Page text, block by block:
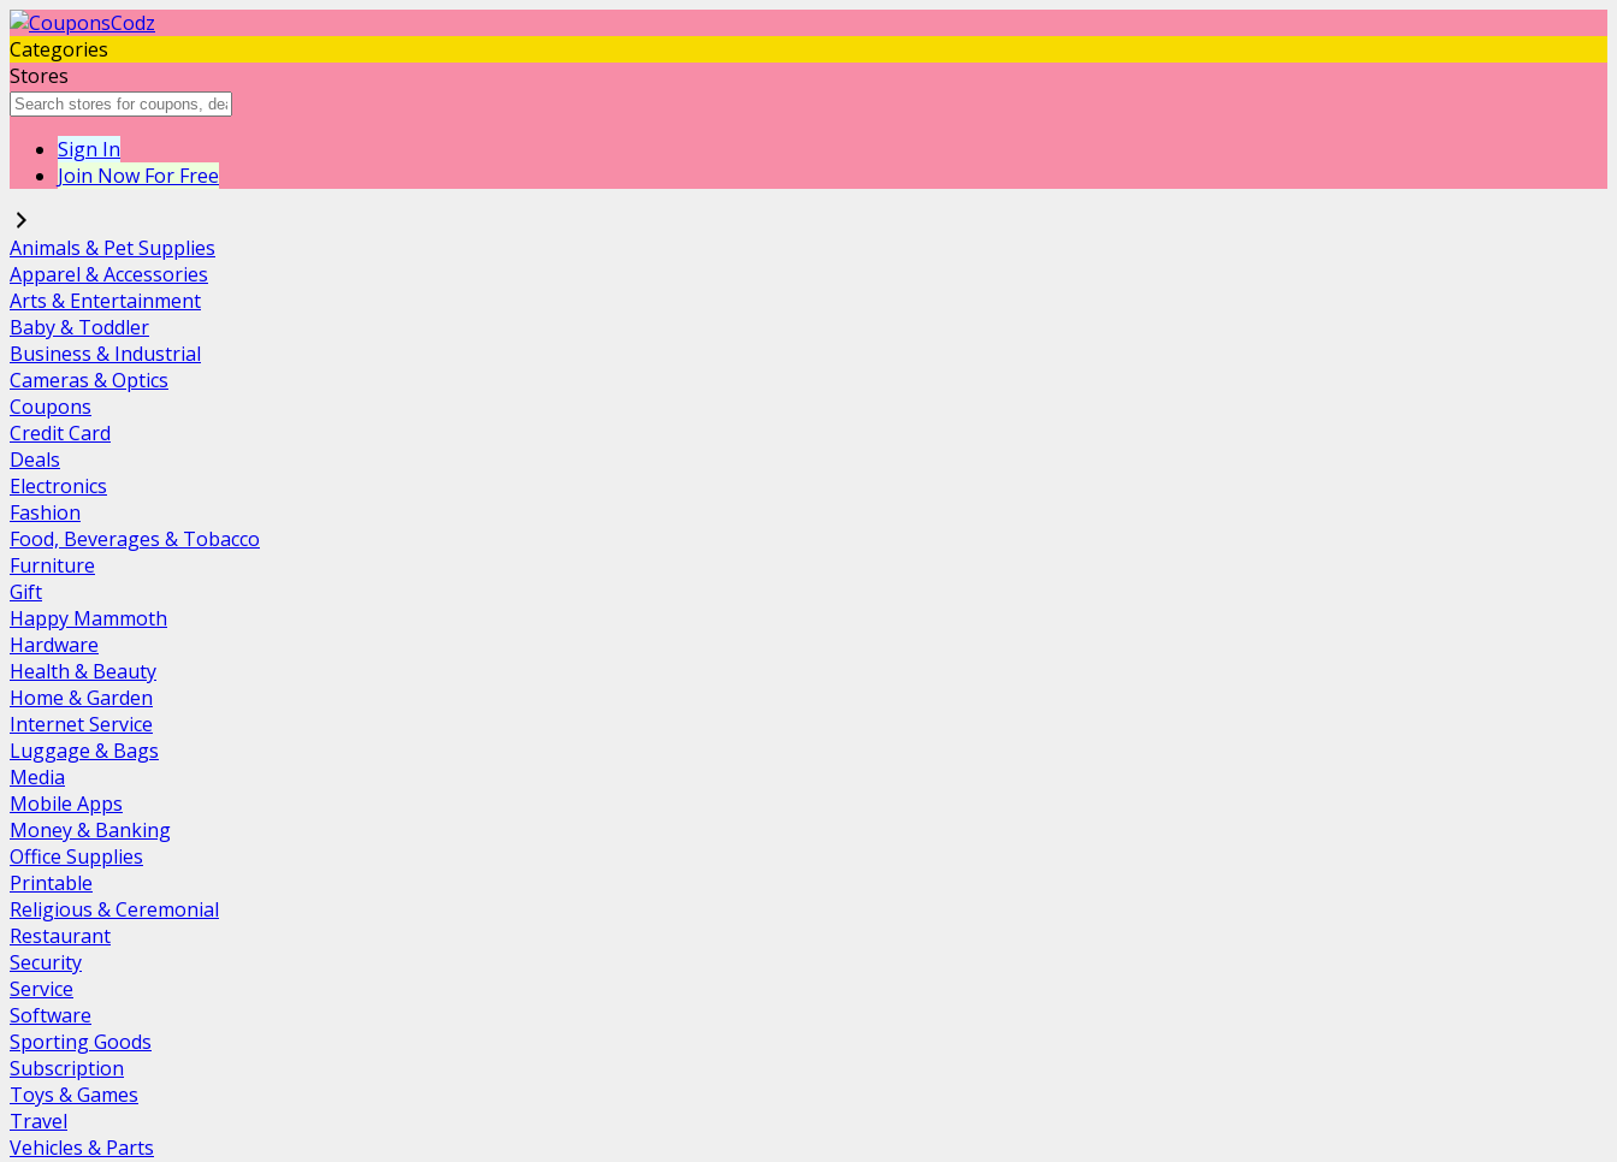
Categories
Stores
Sign In
Join Now For Free
Animals & Pet Supplies
Apparel & Accessories
Arts & Entertainment
Baby & Toddler
Business & Industrial
Cameras & Optics
Coupons
Credit Card
Deals
Electronics
Fashion
Food, Beverages & Tobacco
Furniture
Gift
Happy Mammoth
Hardware
Health & Beauty
Home & Garden
Internet Service
Luggage & Bags
Media
Mobile Apps
Money & Banking
Office Supplies
Printable
Religious & Ceremonial
Restaurant
Security
Service
Software
Sporting Goods
Subscription
Toys & Games
Travel
Vehicles & Parts